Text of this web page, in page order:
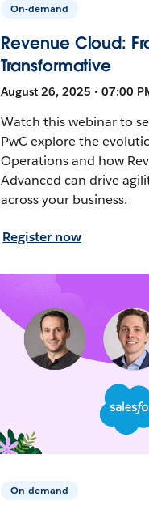
On-demand
Revenue Cloud:
Transformative
August 26, 2025 • 07:00
Watch this webinar to
PwC explore the
Operations and how
Advanced can drive
across your business.
Register now
On-demand